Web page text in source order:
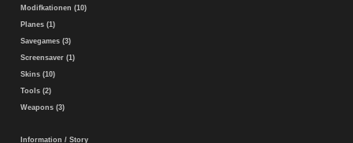
Modifkationen (10)
Planes (1)
Savegames (3)
Screensaver (1)
Skins (10)
Tools (2)
Weapons (3)
Information / Story